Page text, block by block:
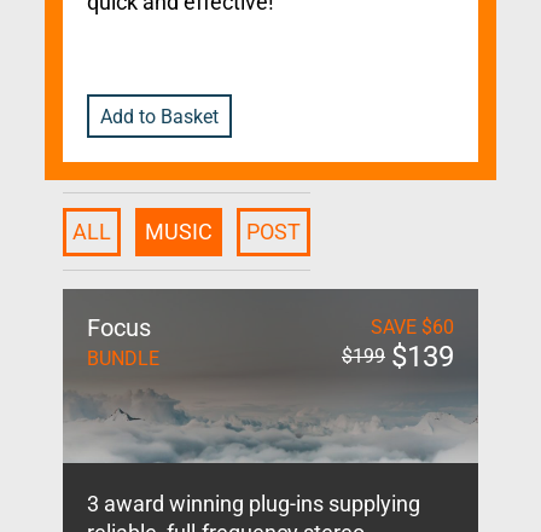
Add to Basket
ALL MUSIC POST
Focus
BUNDLE
SAVE $60
$199 $139
3 award winning plug-ins supplying